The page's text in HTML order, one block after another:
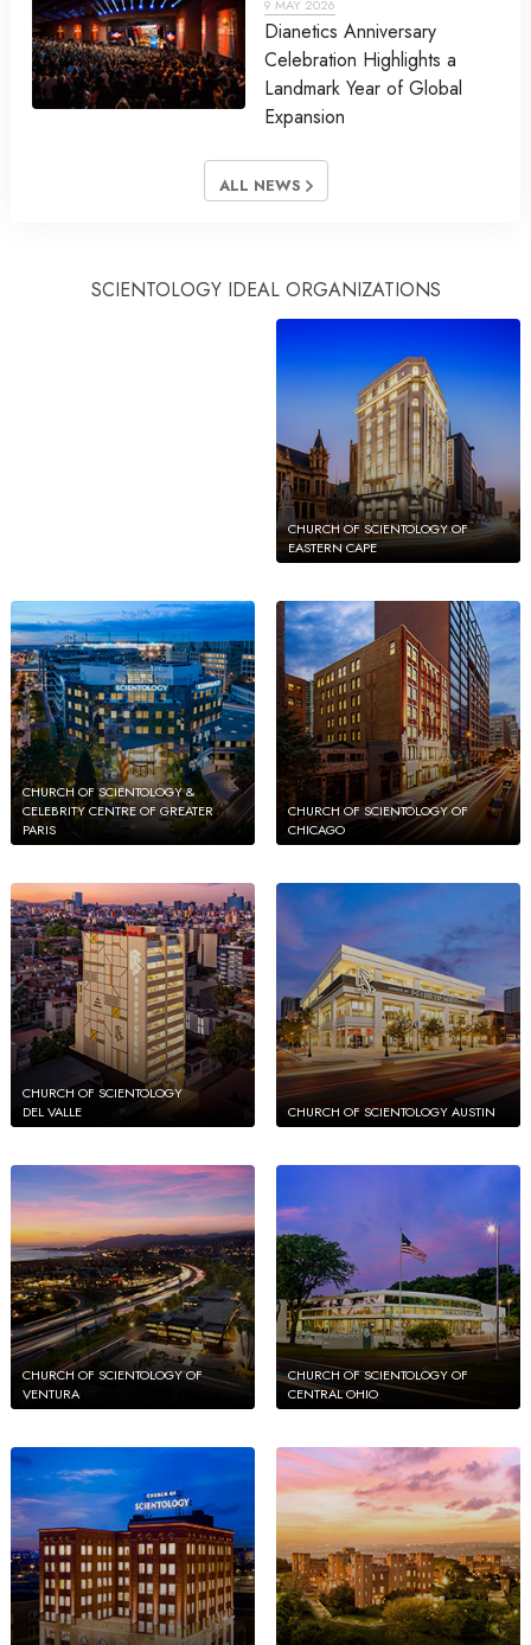
9 MAY 2026
Dianetics Anniversary
Celebration Highlights a
Landmark Year of Global
Expansion
ALL NEWS
SCIENTOLOGY IDEAL ORGANIZATIONS
CHURCH OF SCIENTOLOGY OF
CHURCH OF SCIENTOLOGY OF
EASTERN CAPE
CHURCH OF SCIENTOLOGY &
CELEBRITY CENTRE OF GREATER
PARIS
CHURCH OF SCIENTOLOGY OF
CHICAGO
CHURCH OF SCIENTOLOGY
DEL VALLE
CHURCH OF SCIENTOLOGY AUSTIN
CHURCH OF SCIENTOLOGY OF
VENTURA
CHURCH OF SCIENTOLOGY OF
CENTRAL OHIO